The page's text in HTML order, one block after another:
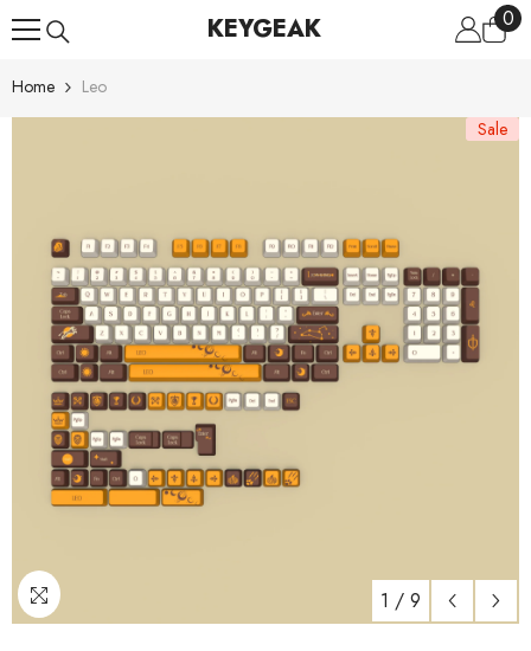
KEYGEAK 00
Home
Leo
Sale
1 / 9